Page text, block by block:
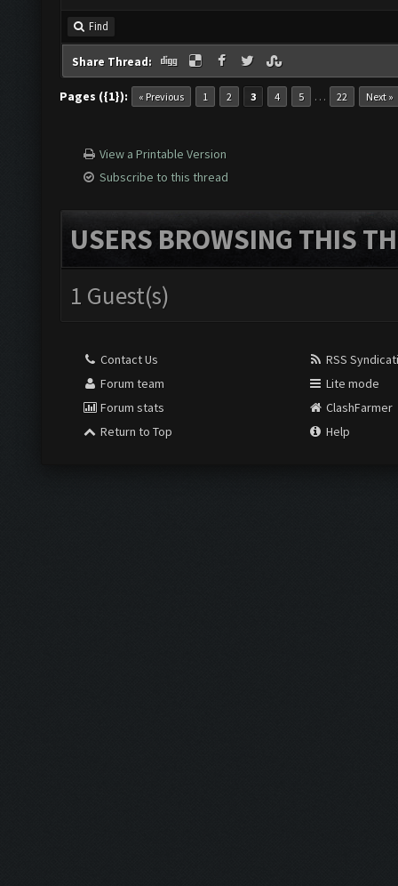
Find
Share Thread:
Pages ({1}): « Previous 1 2 3 4 5 … 22 Next »
View a Printable Version
Subscribe to this thread
USERS BROWSING THIS
1 Guest(s)
Contact Us
Forum team
Forum stats
Return to Top
RSS
Lite mode
ClashFarmer
Help